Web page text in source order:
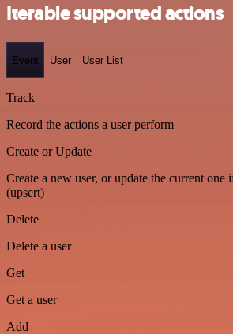
Iterable supported actions
Event User User List
Track
Record the actions a user perform
Create or Update
Create a new user, or update the current one
(upsert)
Delete
Delete a user
Get
Get a user
Add